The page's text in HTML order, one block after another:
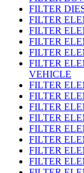
FILTER
FILTER
FILTER
FILTER
FILTER
FILTER
VEHICLE
FILTER
FILTER
FILTER
FILTER
FILTER
FILTER
FILTER
FILTER